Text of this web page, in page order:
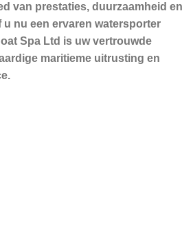
van prestaties, duurzaamheid en
u nu een ervaren watersporter
Spa Ltd is uw vertrouwde
maritieme uitrusting en